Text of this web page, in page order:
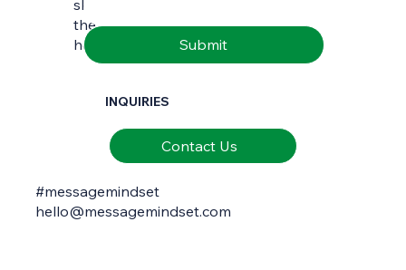
skilfully interpret and communicate
the richness of natural and cultural
heritage.
Submit
INQUIRIES
Contact Us
#messagemindset
hello@messagemindset.com